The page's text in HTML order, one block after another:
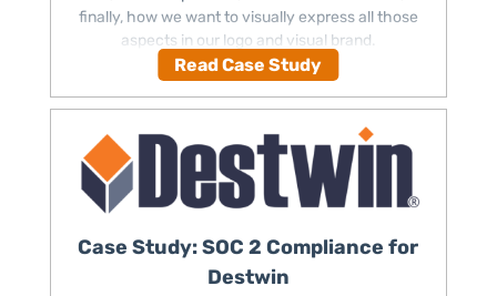
finally, how we want to visually express all those
aspects in our logo and visual brand.
Read Case Study
Case Study: SOC 2 Compliance for
Destwin